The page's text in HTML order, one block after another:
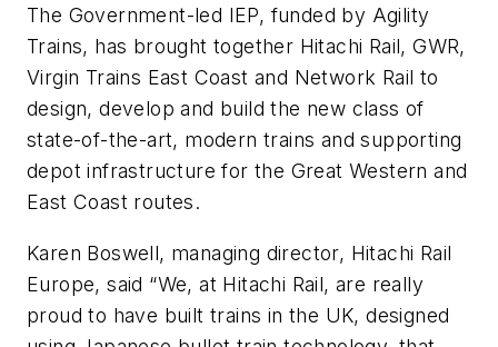
The Government-led IEP, funded by Agility
Trains, has brought together Hitachi Rail, GWR,
Virgin Trains East Coast and Network Rail to
design, develop and build the new class of
state-of-the-art, modern trains and supporting
depot infrastructure for the Great Western and
East Coast routes.
Karen Boswell, managing director, Hitachi Rail
Europe, said “We, at Hitachi Rail, are really
proud to have built trains in the UK, designed